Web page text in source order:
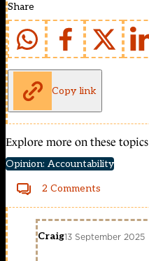
Share
Copy link
Explore more on these topics
Opinion: Accountability
2 Comments
Craig13 September 2025